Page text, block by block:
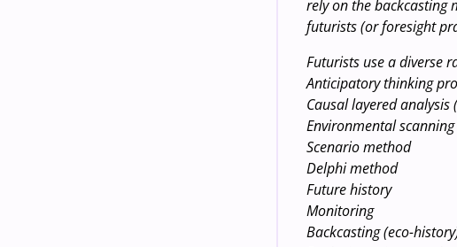
rely on the backcasting
futurists (or foresight
Futurists use a diverse
Anticipatory thinking
Causal layered analysis
Environmental scanning
Scenario method
Delphi method
Future history
Monitoring
Backcasting (eco-